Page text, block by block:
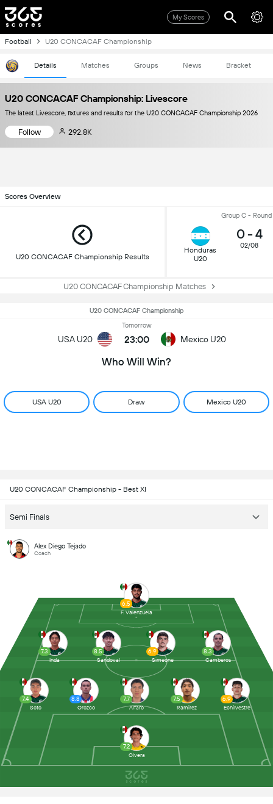
My Scores
Football U20 CONCACAF Championship
Details Matches Groups News Bracket
U20 CONCACAF Championship: Livescore
The latest Livescore, fixtures and results for the U20 CONCACAF Championship 2026
Follow 292.8K
Scores Overview
U20 CONCACAF Championship Results
Group C - Round
Honduras
U20
0- 4
02/08
U20 CONCACAF Championship Matches
U20 CONCACAF Championship
USA U20
Tomorrow
23:00 Mexico U20
Who Will Win?
USA U20 Draw Mexico U20
U20 CONCACAF Championship - Best XI
Semi Finals
Alex Diego Tejado
Coach
8.3
Camberos
6.5
F. Valenzuela
8.8
Orozco
7.2
Olvera
8.5
Sandoval
7.7
Alfaro
7.4
Soto
6.9
Echilvestre
6.9
Simeone
7.3
Inda
7.5
Ramirez